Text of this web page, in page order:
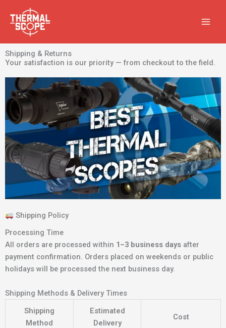
content
Shipping & Returns
Your satisfaction is our priority — from checkout to the field.
Shipping Policy
Processing Time
All orders are processed within 1–3 business days after
payment confirmation. Orders placed on weekends or public
holidays will be processed the next business day.
Shipping Methods & Delivery Times
Shipping
Method
Estimated
Delivery
Cost